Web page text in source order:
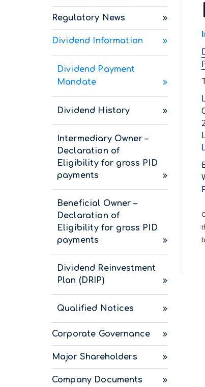
Regulatory News
Dividend Information
Dividend Payment
Mandate
Dividend History
Intermediary Owner –
Declaration of
Eligibility for gross PID
payments
Beneficial Owner –
Declaration of
Eligibility for gross PID
payments
Dividend Reinvestment
Plan (DRIP)
Qualified Notices
Corporate Governance
Major Shareholders
Company Documents